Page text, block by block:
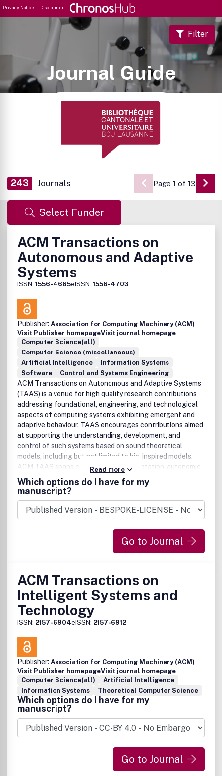
Privacy Notice Disclaimer
Journal Guide
Filter
243 Journals Page 1 of 13 Go
Select Funder
ACM Transactions on
Autonomous and Adaptive
Systems
ISSN: 1556-4665eISSN: 1556-4703
Publisher: Association for Computing Machinery (ACM)
Visit Publisher homepageVisit journal homepage
Computer Science(all)
Computer Science (miscellaneous)
Artificial Intelligence
Information Systems
Software
Control and Systems Engineering
ACM Transactions on Autonomous and Adaptive Systems
(TAAS) is a venue for high quality research contributions
addressing foundational, engineering, and technological
aspects of computing systems exhibiting emergent and
adaptive behaviour. TAAS encourages contributions aimed
at supporting the understanding, development, and
control of such systems based on sound theoretical
models, including but not limited to bio-inspired models.
ACM TAAS spans complexity, self-adaptation, autonomic
computing, and multi-agent systems. It addresses
research being undertaken by an interdisciplinary research
computing community -- and provide a common platform
under which this work can be published and disseminated.
Such a common view would consider macro-behavior of
decentralized applications emerging from micro-behavior
of its autonomous, possibly mobile components.
Read more
Which options do I have for my
manuscript?
Go to Journal
ACM Transactions on
Intelligent Systems and
Technology
ISSN: 2157-6904eISSN: 2157-6912
Publisher: Association for Computing Machinery (ACM)
Visit Publisher homepageVisit journal homepage
Computer Science(all)
Artificial Intelligence
Information Systems
Theoretical Computer Science
Which options do I have for my
manuscript?
Go to Journal